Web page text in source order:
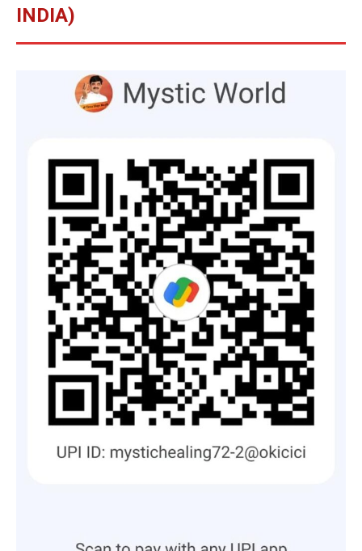
INDIA)